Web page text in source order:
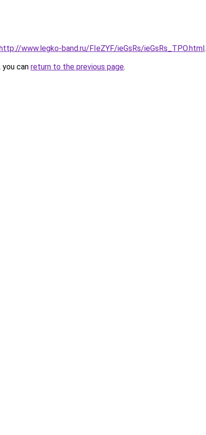
www.legko-band.ru/FIeZYF/ieGsRs/ieGsRs_TPO.html.
can return to the previous page.